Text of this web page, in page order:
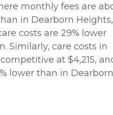
monthly fees are
in Dearborn Heights,
costs are 29% lower
Similarly, care costs in
at $4,215,
lower than in Dearborn